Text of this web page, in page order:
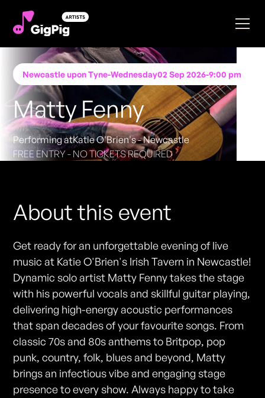
Newcastle upon Tyne-Wednesday02 Sep 2026-9:00 pm
Matty Fenny
Performing atKatie O'Brien's - Newcastle
FREE ENTRY - NO TICKETS REQUIRED
About this event
Get ready for an unforgettable evening of live
music at Katie O'Brien's Irish Tavern in Newcastle!
Dynamic solo artist Matty Fenny takes the stage
with his powerful vocals and skillful guitar playing,
delivering high-energy acoustic performances
that span decades of your favourite songs. From
classic 70s and 80s anthems to Britpop, pop
punk, country, folk, blues and beyond, Matty
brings an infectious vibe and engaging stage
presence to every show. Always happy to take